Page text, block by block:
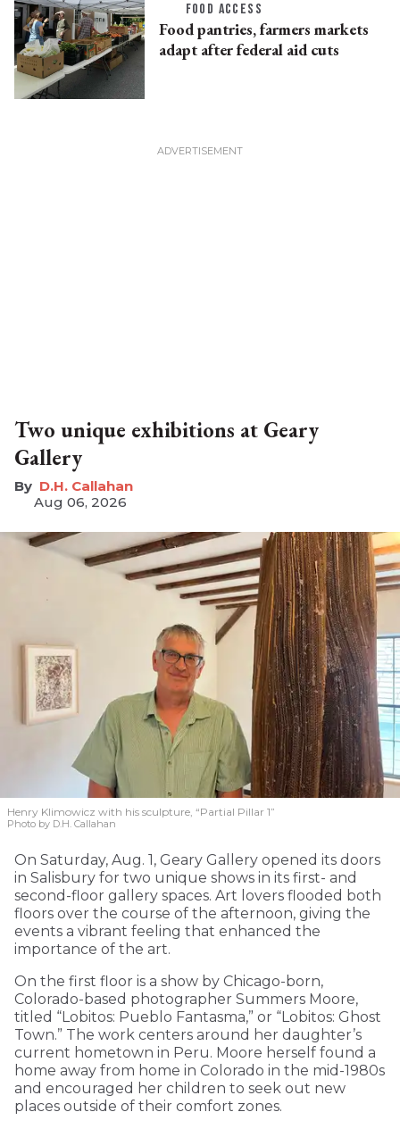
FOOD ACCESS
Food pantries, farmers markets
adapt after federal aid cuts
Two unique exhibitions at Geary
Gallery
D.H. Callahan
Aug 06, 2026
Henry Klimowicz with his sculpture, “Partial Pillar 1”
Photo by D.H. Callahan
On Saturday, Aug. 1, Geary Gallery opened its doors
in Salisbury for two unique shows in its first- and
second-floor gallery spaces. Art lovers flooded both
floors over the course of the afternoon, giving the
events a vibrant feeling that enhanced the
importance of the art.
On the first floor is a show by Chicago-born,
Colorado-based photographer Summers Moore,
titled “Lobitos: Pueblo Fantasma,” or “Lobitos: Ghost
Town.” The work centers around her daughter’s
current hometown in Peru. Moore herself found a
home away from home in Colorado in the mid-1980s
and encouraged her children to seek out new
places outside of their comfort zones.